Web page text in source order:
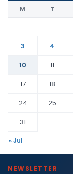
M T
3
4
10
11
17
18
24
25
31
« Jul
NEWSLETTER